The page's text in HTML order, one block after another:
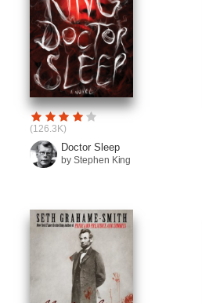
(126.3K)
Doctor Sleep
by Stephen King